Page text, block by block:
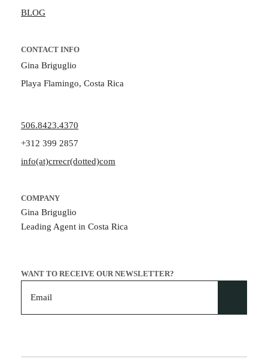
BLOG
CONTACT INFO
Gina Briguglio
Playa Flamingo, Costa Rica
506.8423.4370
+312 399 2857
info(at)crrecr(dotted)com
COMPANY
Gina Briguglio
Leading Agent in Costa Rica
WANT TO RECEIVE OUR NEWSLETTER?